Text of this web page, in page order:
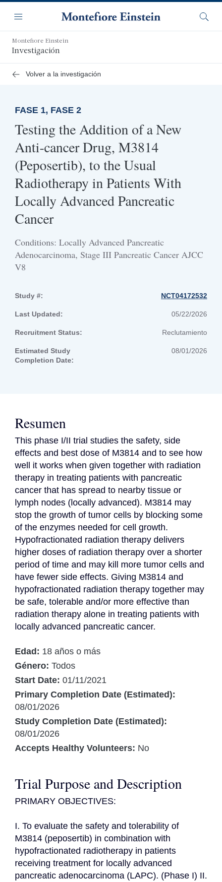
contenido
principal
Navegación
Menú
Montefiore Einstein
Investigación
Volver a la investigación
FASE 1, FASE 2
Testing the Addition of a New
Anti-cancer Drug, M3814
(Peposertib), to the Usual
Radiotherapy in Patients With
Locally Advanced Pancreatic
Cancer
Conditions: Locally Advanced Pancreatic
Adenocarcinoma, Stage III Pancreatic Cancer AJCC
V8
Study #: NCT04172532
Last Updated: 05/22/2026
Recruitment Status: Reclutamiento
Estimated Study
Completion Date:
08/01/2026
Resumen
This phase I/II trial studies the safety, side
effects and best dose of M3814 and to see how
well it works when given together with radiation
therapy in treating patients with pancreatic
cancer that has spread to nearby tissue or
lymph nodes (locally advanced). M3814 may
stop the growth of tumor cells by blocking some
of the enzymes needed for cell growth.
Hypofractionated radiation therapy delivers
higher doses of radiation therapy over a shorter
period of time and may kill more tumor cells and
have fewer side effects. Giving M3814 and
hypofractionated radiation therapy together may
be safe, tolerable and/or more effective than
radiation therapy alone in treating patients with
locally advanced pancreatic cancer.
Edad: 18 años o más
Género: Todos
Start Date: 01/11/2021
Primary Completion Date (Estimated):
08/01/2026
Study Completion Date (Estimated):
08/01/2026
Accepts Healthy Volunteers: No
Trial Purpose and Description
PRIMARY OBJECTIVES:
I. To evaluate the safety and tolerability of
M3814 (peposertib) in combination with
hypofractionated radiotherapy in patients
receiving treatment for locally advanced
pancreatic adenocarcinoma (LAPC). (Phase I) II.